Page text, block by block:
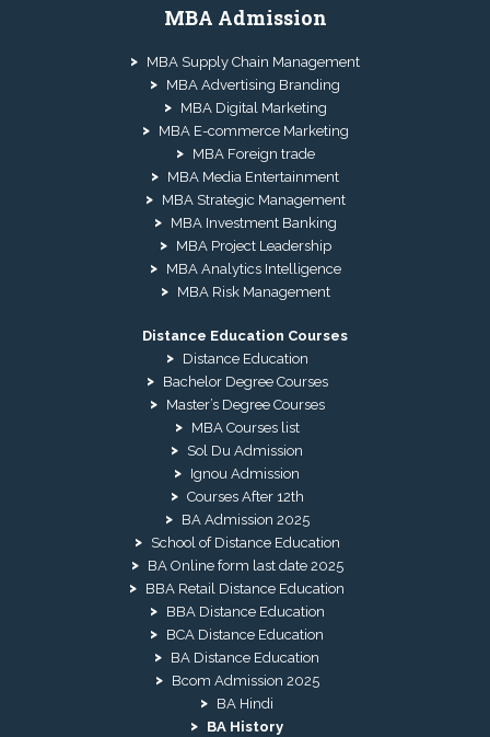
MBA Admission
MBA Supply Chain Management
MBA Advertising Branding
MBA Digital Marketing
MBA E-commerce Marketing
MBA Foreign trade
MBA Media Entertainment
MBA Strategic Management
MBA Investment Banking
MBA Project Leadership
MBA Analytics Intelligence
MBA Risk Management
Distance Education Courses
Distance Education
Bachelor Degree Courses
Master’s Degree Courses
MBA Courses list
Sol Du Admission
Ignou Admission
Courses After 12th
BA Admission 2025
School of Distance Education
BA Online form last date 2025
BBA Retail Distance Education
BBA Distance Education
BCA Distance Education
BA Distance Education
Bcom Admission 2025
BA Hindi
BA History